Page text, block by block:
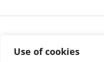
Use of cookies